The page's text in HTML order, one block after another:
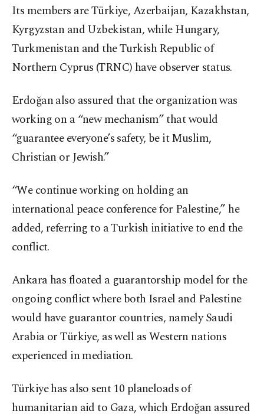
Its members are Türkiye, Azerbaijan, Kazakhstan,
Kyrgyzstan and Uzbekistan, while Hungary,
Turkmenistan and the Turkish Republic of
Northern Cyprus (TRNC) have observer status.
Erdoğan also assured that the organization was
working on a “new mechanism” that would
“guarantee everyone’s safety, be it Muslim,
Christian or Jewish.”
“We continue working on holding an
international peace conference for Palestine,” he
added, referring to a Turkish initiative to end the
conflict.
Ankara has floated a guarantorship model for the
ongoing conflict where both Israel and Palestine
would have guarantor countries, namely Saudi
Arabia or Türkiye, as well as Western nations
experienced in mediation.
Türkiye has also sent 10 planeloads of
humanitarian aid to Gaza, which Erdoğan assured